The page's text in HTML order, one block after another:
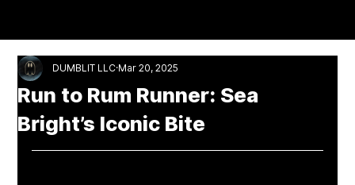
Run to Rum Runner: Sea
Bright’s Iconic Bite
DUMBLIT LLC Mar 20, 2025